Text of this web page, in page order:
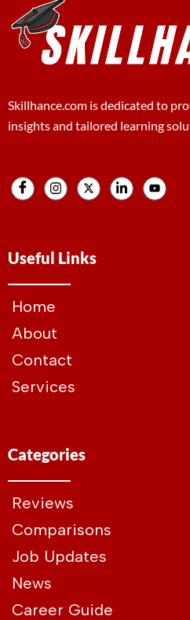
Skillhance.com is dedicated to
insights and tailored learning
Useful Links
Home
About
Contact
Services
Categories
Reviews
Comparisons
Job Updates
News
Career Guide